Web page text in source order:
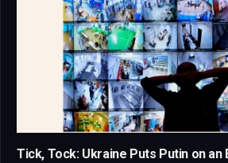
Tick, Tock: Ukraine Puts Putin on an